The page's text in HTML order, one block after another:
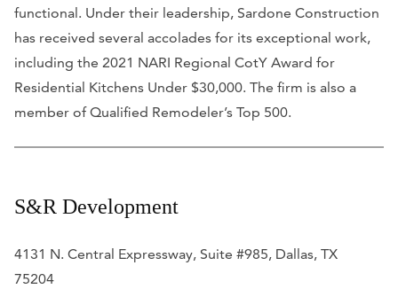
functional. Under their leadership, Sardone Construction
has received several accolades for its exceptional work,
including the 2021 NARI Regional CotY Award for
Residential Kitchens Under $30,000. The firm is also a
member ofQualified Remodeler’s Top 500.
S&R Development
4131 N. Central Expressway, Suite #985, Dallas, TX
75204